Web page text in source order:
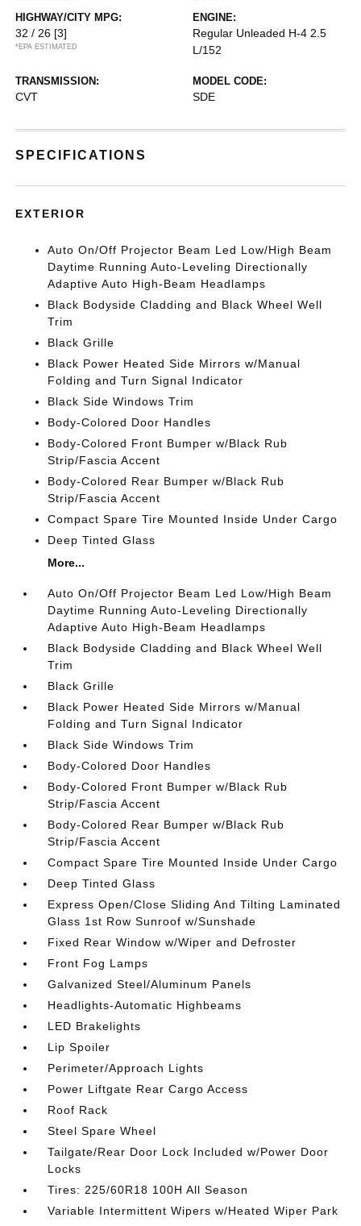
HIGHWAY/CITY MPG:
32 / 26 [3]
*EPA ESTIMATED
ENGINE:
Regular Unleaded H-4 2.5
L/152
TRANSMISSION:
CVT
MODEL CODE:
SDE
SPECIFICATIONS
EXTERIOR
Auto On/Off Projector Beam Led Low/High Beam
Daytime Running Auto-Leveling Directionally
Adaptive Auto High-Beam Headlamps
Black Bodyside Cladding and Black Wheel Well
Trim
Black Grille
Black Power Heated Side Mirrors w/Manual
Folding and Turn Signal Indicator
Black Side Windows Trim
Body-Colored Door Handles
Body-Colored Front Bumper w/Black Rub
Strip/Fascia Accent
Body-Colored Rear Bumper w/Black Rub
Strip/Fascia Accent
Compact Spare Tire Mounted Inside Under Cargo
Deep Tinted Glass
More...
Auto On/Off Projector Beam Led Low/High Beam
Daytime Running Auto-Leveling Directionally
Adaptive Auto High-Beam Headlamps
Black Bodyside Cladding and Black Wheel Well
Trim
Black Grille
Black Power Heated Side Mirrors w/Manual
Folding and Turn Signal Indicator
Black Side Windows Trim
Body-Colored Door Handles
Body-Colored Front Bumper w/Black Rub
Strip/Fascia Accent
Body-Colored Rear Bumper w/Black Rub
Strip/Fascia Accent
Compact Spare Tire Mounted Inside Under Cargo
Deep Tinted Glass
Express Open/Close Sliding And Tilting Laminated
Glass 1st Row Sunroof w/Sunshade
Fixed Rear Window w/Wiper and Defroster
Front Fog Lamps
Galvanized Steel/Aluminum Panels
Headlights-Automatic Highbeams
LED Brakelights
Lip Spoiler
Perimeter/Approach Lights
Power Liftgate Rear Cargo Access
Roof Rack
Steel Spare Wheel
Tailgate/Rear Door Lock Included w/Power Door
Locks
Tires: 225/60R18 100H All Season
Variable Intermittent Wipers w/Heated Wiper Park